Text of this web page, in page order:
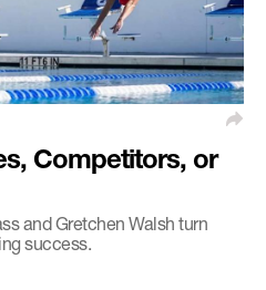
Competitors, or
and Gretchen Walsh turn
success.